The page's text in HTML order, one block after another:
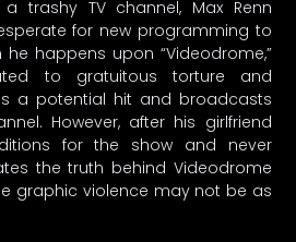
trashy TV channel, Max Renn
for new programming to
he happens upon “Videodrome,”
to gratuitous torture and
a potential hit and broadcasts
However, after his girlfriend
for the show and never
the truth behind Videodrome
graphic violence may not be as